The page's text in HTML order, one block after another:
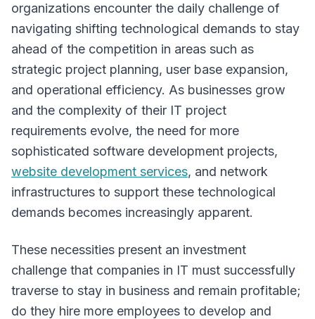
Overview
organizations encounter the daily challenge of
navigating shifting technological demands to stay
ahead of the competition in areas such as
strategic project planning, user base expansion,
and operational efficiency. As businesses grow
and the complexity of their IT project
requirements evolve, the need for more
sophisticated software development projects,
website development services, and network
infrastructures to support these technological
demands becomes increasingly apparent.
These necessities present an investment
challenge that companies in IT must successfully
traverse to stay in business and remain profitable;
do they hire more employees to develop and